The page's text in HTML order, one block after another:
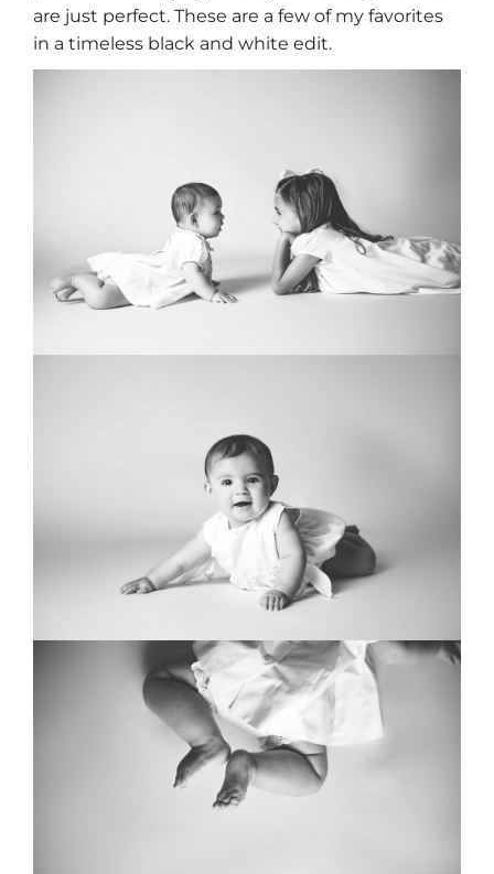
are just perfect. These are a few of my favorites
in a timeless black and white edit.